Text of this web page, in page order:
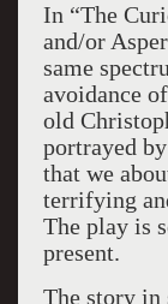
In “The
and/or
same
avoidance
old
portrayed
that we
terrifying
The play is
present.
The story in